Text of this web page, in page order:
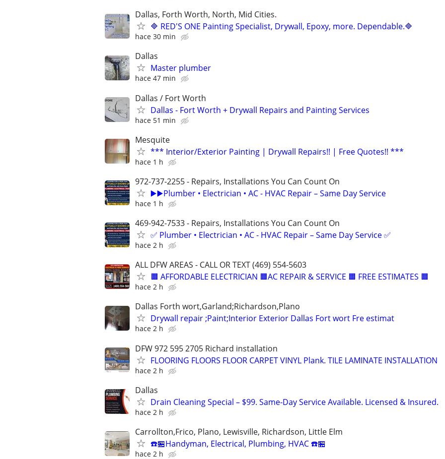
Dallas, Forth Worth, North, Mid Cities.
🔷 RED'S ONE Painting Specialist, Drywall, Epoxy, more. Dependable.🔷
hace 30 min
Dallas
Master plumber
hace 47 min
Dallas / Fort Worth
Dallas - Fort Worth + Drywall Repairs and Painting Services
hace 51 min
Mesquite
*** Interior/Exterior Painting | Drywall Repairs!! | Free Quotes!! ***
hace 1 h
972-737-2255 - Repairs, Installations You Can Count On
▶️▶️Plumber • Electrician • AC - HVAC Repair – Same Day Service
hace 1 h
469-942-7533 - Repairs, Installations You Can Count On
✅ Plumber • Electrician • AC - HVAC Repair – Same Day Service ✅
hace 2 h
ALL DFW AREAS - CALL OR TEXT (469) 554-5603
🟧 AFFORDABLE ELECTRICIAN 🟧AC REPAIR & SERVICE 🟧 FREE ESTIMATES 🟧
hace 2 h
Dallas Forth wort,Garland;Richardson,Plano
Drywall repair ;Paint;Interior Exterior Dallas Fort wort Fre estimat
hace 2 h
DFW 972 595 2705 Richard installation
FLOORING FLOORS FLOOR CARPET VINYL Plank. TILE LAMINATE INSTALLATION
hace 2 h
Dallas
Drain Cleaning Special – $99. Same-Day Service Available. Licensed & Insured.
hace 2 h
Carrollton,Frico, Plano, Lewisville, Richardson, Little Elm
☎️🏪Handyman, Electrical, Plumbing, HVAC ☎️🏪
hace 2 h